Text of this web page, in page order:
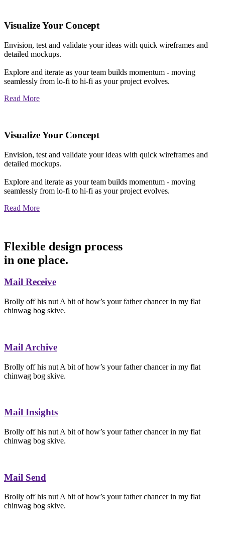
Visualize Your Concept
Envision, test and validate your ideas with quick wireframes and
detailed mockups.
Explore and iterate as your team builds momentum - moving
seamlessly from lo-fi to hi-fi as your project evolves.
Read More
Visualize Your Concept
Envision, test and validate your ideas with quick wireframes and
detailed mockups.
Explore and iterate as your team builds momentum - moving
seamlessly from lo-fi to hi-fi as your project evolves.
Read More
Flexible design process
in one place.
Mail Receive
Brolly off his nut A bit of how’s your father chancer in my flat
chinwag bog skive.
Mail Archive
Brolly off his nut A bit of how’s your father chancer in my flat
chinwag bog skive.
Mail Insights
Brolly off his nut A bit of how’s your father chancer in my flat
chinwag bog skive.
Mail Send
Brolly off his nut A bit of how’s your father chancer in my flat
chinwag bog skive.